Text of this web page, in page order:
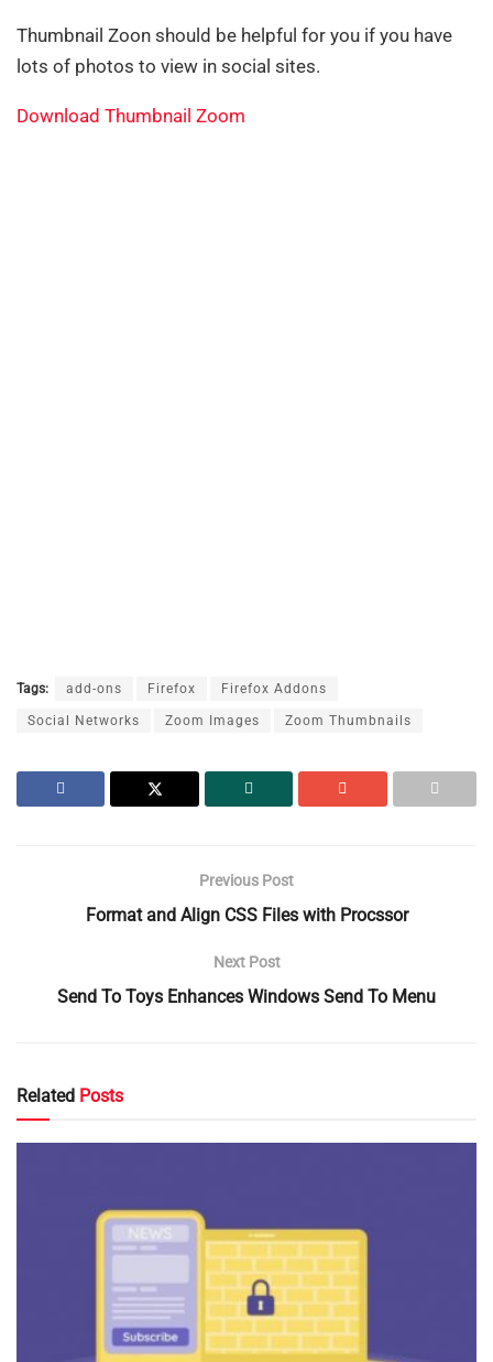
Thumbnail Zoon should be helpful for you if you have
lots of photos to view in social sites.
Download Thumbnail Zoom
Tags: add-ons Firefox Firefox Addons
Social Networks Zoom Images Zoom Thumbnails
Previous Post
Format and Align CSS Files with Procssor
Next Post
Send To Toys Enhances Windows Send To Menu
Related Posts